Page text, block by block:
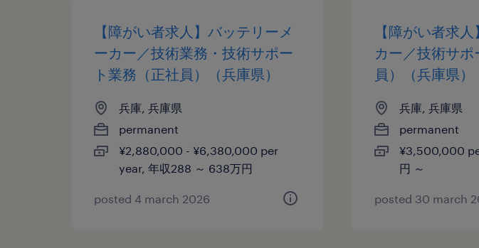
【障がい者求人】バッテリーメ
ーカー／技術業務・技術サポー
ト業務（正社員）（兵庫県）
兵庫, 兵庫県
permanent
¥2,880,000 - ¥6,380,000 per
year, 年収288 ～ 638万円
posted 4 march 2026
【障がい者求
カー／技術サ
員）（兵庫県）
兵庫, 兵庫県
permanent
¥3,500,000
円 ～
posted 30 march